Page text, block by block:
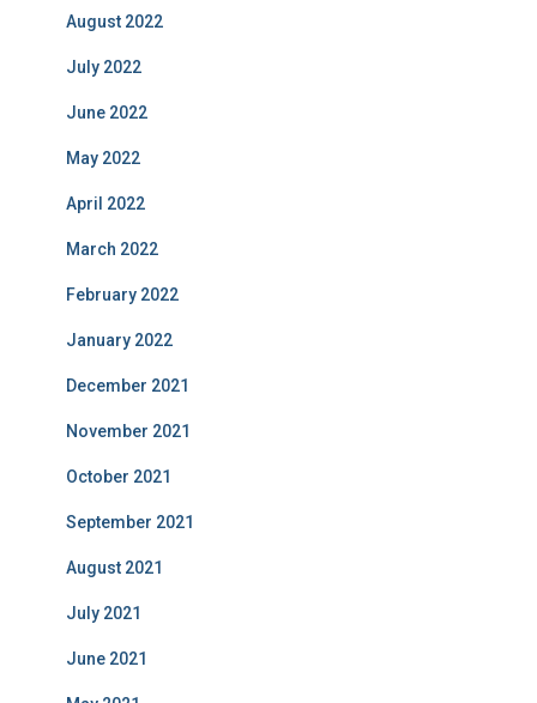
August 2022
July 2022
June 2022
May 2022
April 2022
March 2022
February 2022
January 2022
December 2021
November 2021
October 2021
September 2021
August 2021
July 2021
June 2021